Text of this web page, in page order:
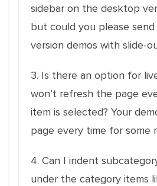
sidebar on the desktop
but could you please send
version demos with slide-
3. Is there an option for
won’t refresh the page
item is selected? Your
page every time for some
4. Can I indent
under the category items